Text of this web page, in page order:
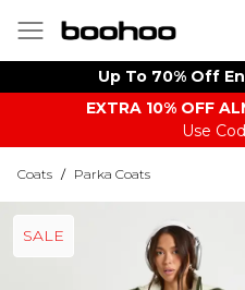
Up To 70% Off
EXTRA 10% OFF
Use
Coats / Parka Coats
SALE